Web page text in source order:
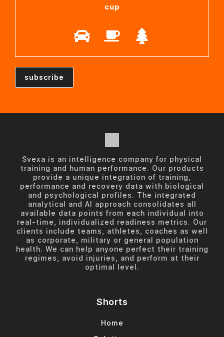
cup
Svexa is an intelligence company for physical
training and human performance. Our products
provide a unique integration of training,
performance and recovery data with biological
and psychological profiles. The integrated
analytical and AI approach consolidates all
available data points from each individual into
real-time, individualized readiness metrics. Our
clients include teams, athletes, coaches as well
as corporate, military or general population
health. We can help anyone perfect their training
regimes, avoid injuries, and perform at their
optimal level.
Shorts
Home